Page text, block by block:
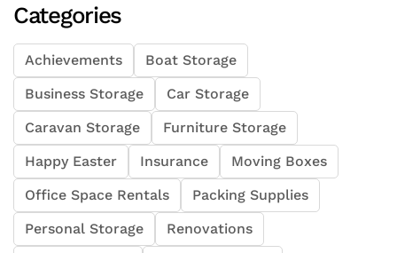
Categories
Achievements
Boat Storage
Business Storage
Car Storage
Caravan Storage
Furniture Storage
Happy Easter
Insurance
Moving Boxes
Office Space Rentals
Packing Supplies
Personal Storage
Renovations